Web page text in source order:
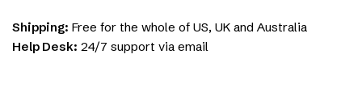
Shipping: Free for the whole of US, UK and Australia
Help Desk: 24/7 support via email